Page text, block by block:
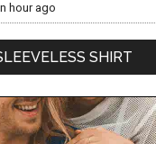
hour ago
SHIRT